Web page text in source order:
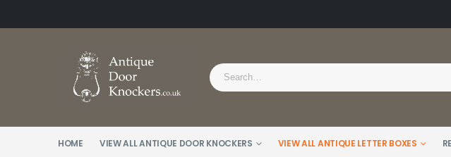
HOME VIEW ALL ANTIQUE DOOR KNOCKERS VIEW ALL ANTIQUE LETTER BOXES